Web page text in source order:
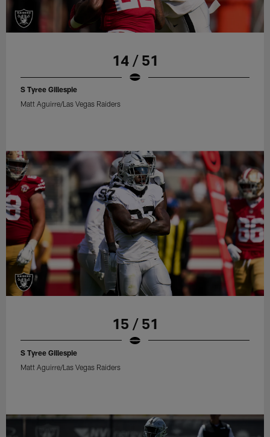
14 / 51
S Tyree Gillespie
Matt Aguirre/Las Vegas Raiders
15 / 51
S Tyree Gillespie
Matt Aguirre/Las Vegas Raiders